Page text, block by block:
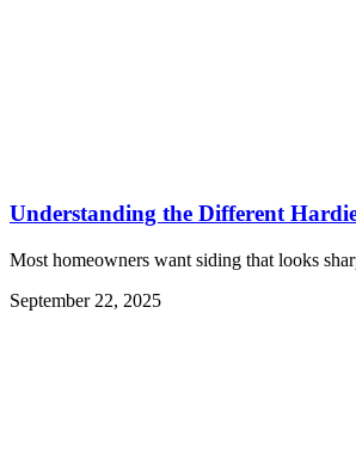
Understanding the Different
Most homeowners want siding that looks
September 22, 2025